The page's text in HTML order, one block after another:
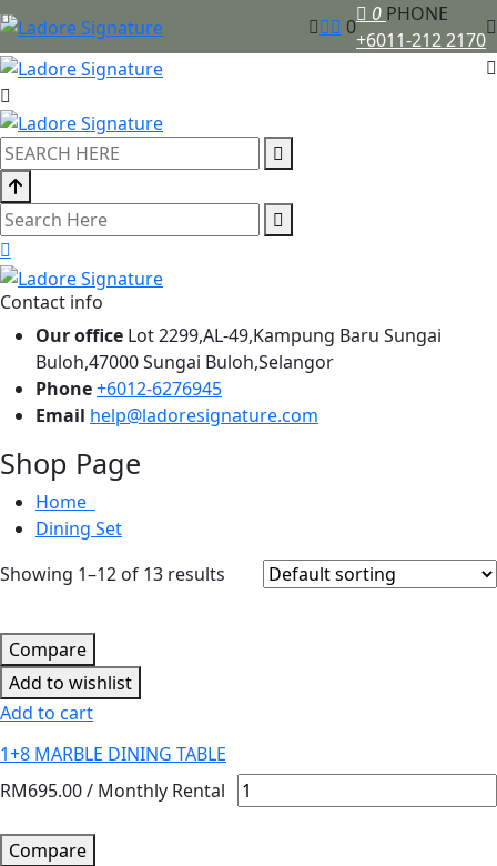
0
0 PHONE
+6011-212 2170
Contact info
Our office Lot 2299,AL-49,Kampung Baru Sungai
Buloh,47000 Sungai Buloh,Selangor
Phone+6012-6276945
Email help@ladoresignature.com
Shop Page
Home
Dining Set
Showing 1–12 of 13 results
Compare
Add to wishlist
Add to cart
1+8 MARBLE DINING TABLE
RM695.00/ Monthly Rental
Compare